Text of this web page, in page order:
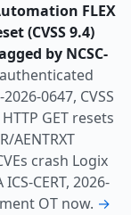
FLEX
(CVSS 9.4)
by NCSC-
0647, CVSS
GET resets
AENTRXT
crash Logix
CERT, 2026-
OT now. →